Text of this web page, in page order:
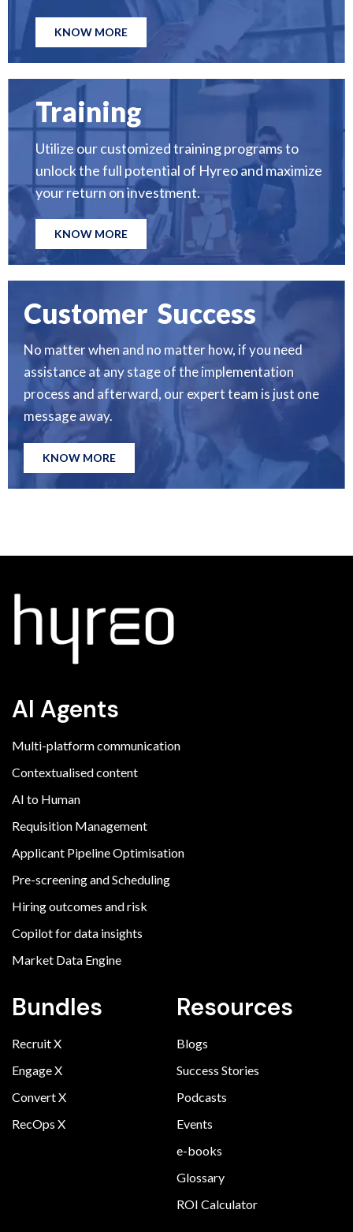
KNOW MORE
Training
Utilize our customized training programs to
unlock the full potential of Hyreo and maximize
your return on investment.
KNOW MORE
Customer Success
No matter when and no matter how, if you need
assistance at any stage of the implementation
process and afterward, our expert team is just one
message away.
KNOW MORE
AI Agents
Multi-platform communication
Contextualised content
AI to Human
Requisition Management
Applicant Pipeline Optimisation
Pre-screening and Scheduling
Hiring outcomes and risk
Copilot for data insights
Market Data Engine
Bundles
Recruit X
Engage X
Convert X
RecOps X
Resources
Blogs
Success Stories
Podcasts
Events
e-books
Glossary
ROI Calculator